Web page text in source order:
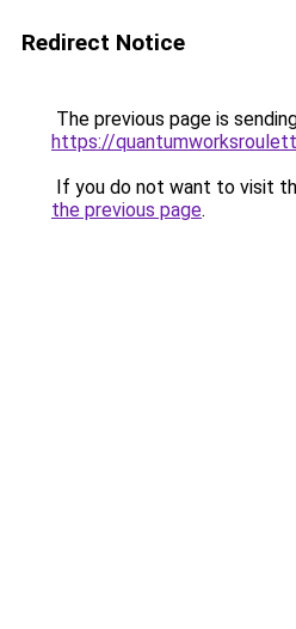
Redirect Notice
The previous page is
https://
If you do not want to visit
the previous page.